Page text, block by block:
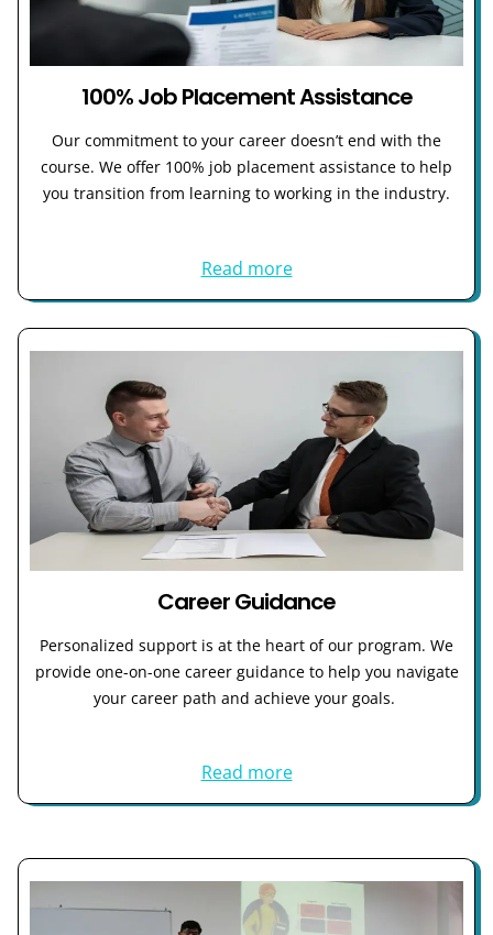
100% Job Placement Assistance
Our commitment to your career doesn’t end with the
course. We offer 100% job placement assistance to help
you transition from learning to working in the industry.
Read more
Career Guidance
Personalized support is at the heart of our program. We
provide one-on-one career guidance to help you navigate
your career path and achieve your goals.
Read more